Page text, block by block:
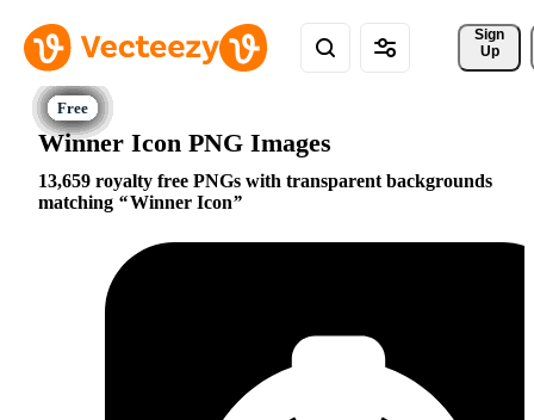
Sign
Up
Winner Icon PNG Images
13,659 royalty free PNGs with transparent backgrounds
matching
Winner Icon